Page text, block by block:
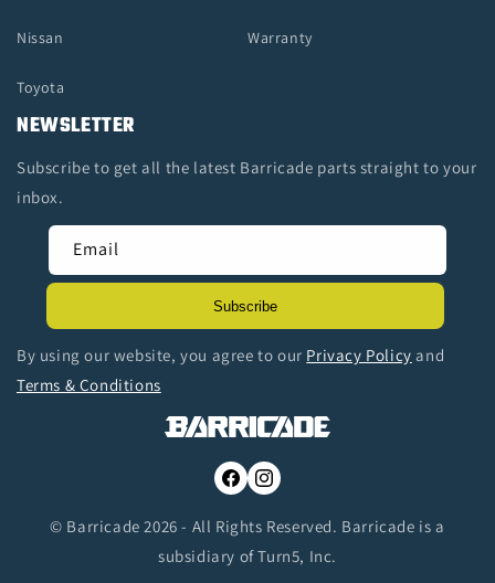
NEWSLETTER
Subscribe to get all the latest Barricade parts straight to your
inbox.
Email
Subscribe
By using our website, you agree to our Privacy Policy and
Terms & Conditions
Nissan
Toyota
Warranty
FacebookInstagram
© Barricade 2026 - All Rights Reserved. Barricade is a
subsidiary of Turn5, Inc.